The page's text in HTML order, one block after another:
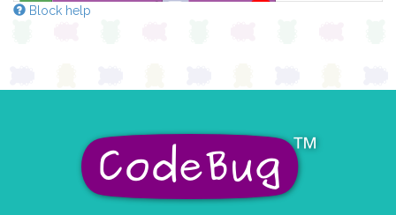
set colour pixel
Block help